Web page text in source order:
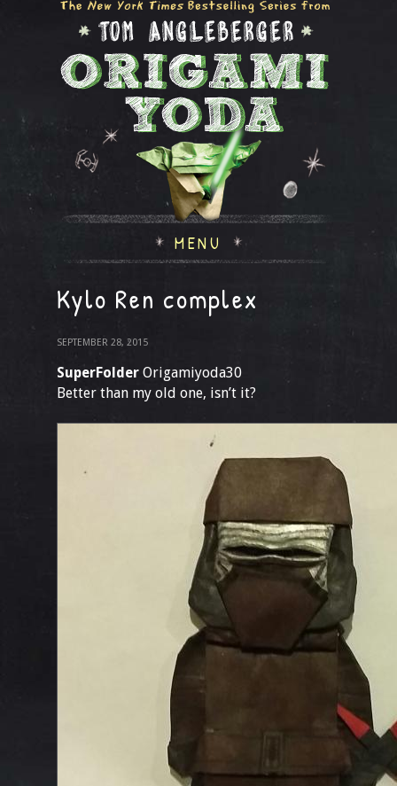
MENU
Kylo Ren complex
SEPTEMBER 28, 2015
SuperFolder Origamiyoda30
Better than my old one, isn’t it?